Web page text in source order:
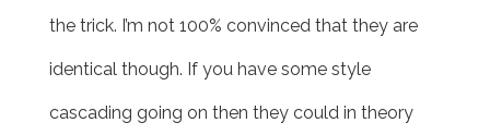
the trick. I’m not 100% convinced that they are
identical though. If you have some style
cascading going on then they could in theory